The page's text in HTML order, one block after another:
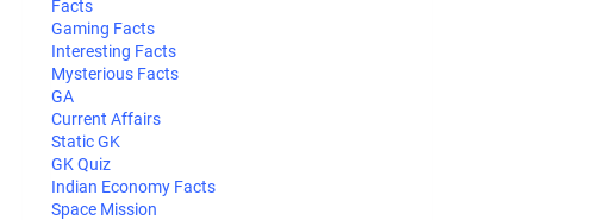
Facts
Gaming Facts
Interesting Facts
Mysterious Facts
GA
Current Affairs
Static GK
GK Quiz
Indian Economy Facts
Space Mission